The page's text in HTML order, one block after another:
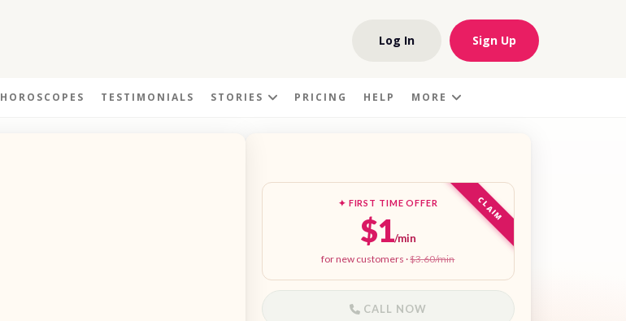
Log In Sign Up
HOROSCOPES TESTIMONIALS STORIES PRICING HELP MORE
CLAIM
✦ FIRST TIME OFFER
$1/min
for new customers ·$3.60/min
CALL NOW